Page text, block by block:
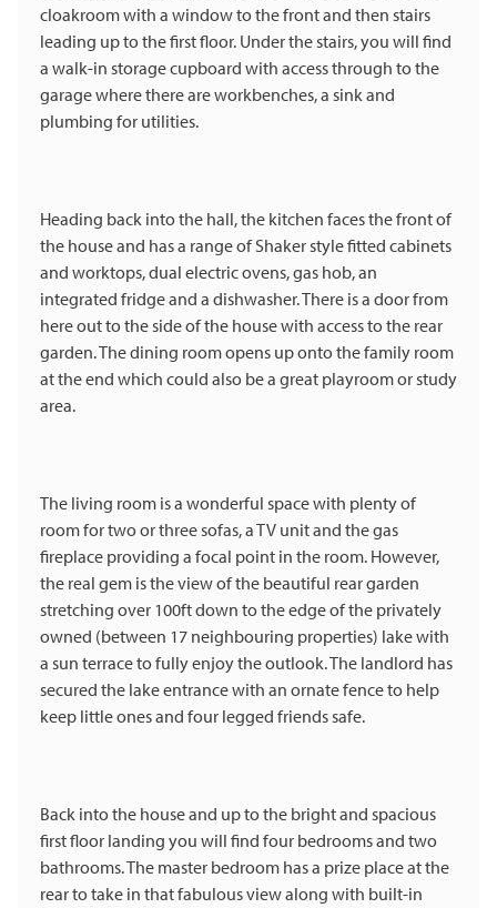
cloakroom with a window to the front and then stairs
leading up to the first floor. Under the stairs, you will find
a walk-in storage cupboard with access through to the
garage where there are workbenches, a sink and
plumbing for utilities.
Heading back into the hall, the kitchen faces the front of
the house and has a range of Shaker style fitted cabinets
and worktops, dual electric ovens, gas hob, an
integrated fridge and a dishwasher. There is a door from
here out to the side of the house with access to the rear
garden. The dining room opens up onto the family room
at the end which could also be a great playroom or study
area.
The living room is a wonderful space with plenty of
room for two or three sofas, a TV unit and the gas
fireplace providing a focal point in the room. However,
the real gem is the view of the beautiful rear garden
stretching over 100ft down to the edge of the privately
owned (between 17 neighbouring properties) lake with
a sun terrace to fully enjoy the outlook. The landlord has
secured the lake entrance with an ornate fence to help
keep little ones and four legged friends safe.
Back into the house and up to the bright and spacious
first floor landing you will find four bedrooms and two
bathrooms. The master bedroom has a prize place at the
rear to take in that fabulous view along with built-in